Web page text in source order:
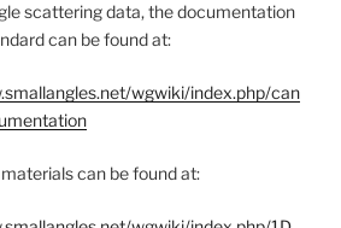
scattering data, the documentation
can be found at:
wgwiki/index.php/can
can be found at: